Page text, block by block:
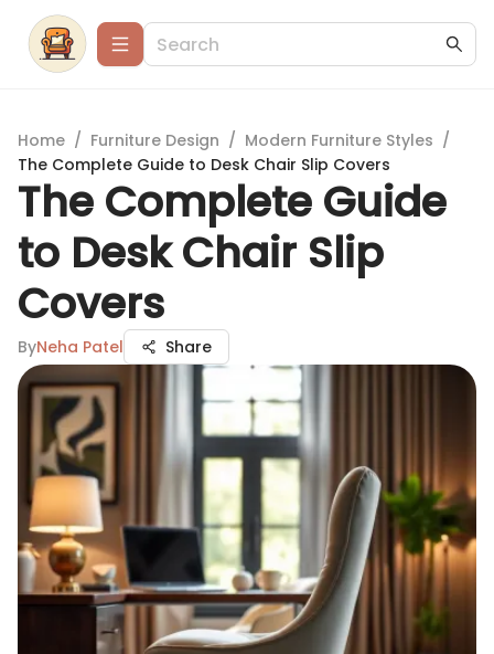
Home / Furniture Design / Modern Furniture Styles /
The Complete Guide to Desk Chair Slip Covers
The Complete Guide
to Desk Chair Slip
Covers
ByNeha Patel Share